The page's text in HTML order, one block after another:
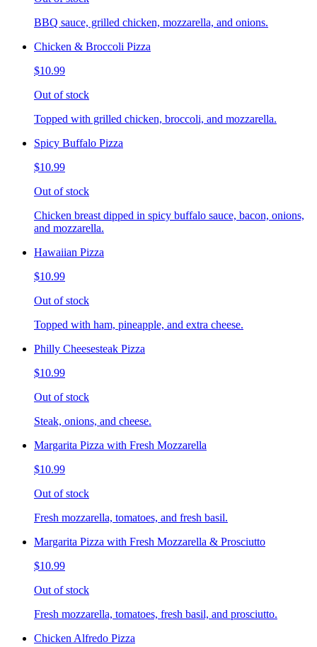
BBQ sauce, grilled chicken, mozzarella, and onions.
Chicken & Broccoli Pizza
$10.99
Out of stock
Topped with grilled chicken, broccoli, and mozzarella.
Spicy Buffalo Pizza
$10.99
Out of stock
Chicken breast dipped in spicy buffalo sauce, bacon, onions,
and mozzarella.
Hawaiian Pizza
$10.99
Out of stock
Topped with ham, pineapple, and extra cheese.
Philly Cheesesteak Pizza
$10.99
Out of stock
Steak, onions, and cheese.
Margarita Pizza with Fresh Mozzarella
$10.99
Out of stock
Fresh mozzarella, tomatoes, and fresh basil.
Margarita Pizza with Fresh Mozzarella & Prosciutto
$10.99
Out of stock
Fresh mozzarella, tomatoes, fresh basil, and prosciutto.
Chicken Alfredo Pizza